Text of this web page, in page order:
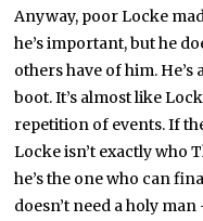
Anyway, poor Locke
he’s important, but he
others have of him.
boot. It’s almost like
repetition of events. If
Locke isn’t exactly who
he’s the one who can
doesn’t need a holy